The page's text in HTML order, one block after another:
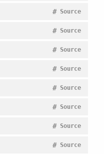
Source
#
Source
#
Source
#
Source
#
Source
#
Source
#
Source
#
Source
#